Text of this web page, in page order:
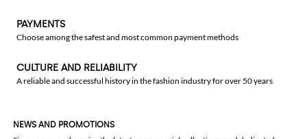
PAYMENTS
Choose among the safest and most common payment methods
CULTURE AND RELIABILITY
A reliable and successful history in the fashion industry for over 50 years
NEWS AND PROMOTIONS